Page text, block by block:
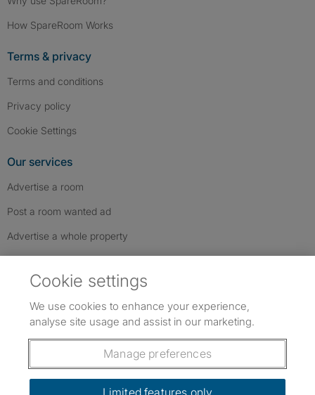
How SpareRoom Works
Terms & privacy
Terms and conditions
Privacy policy
Cookie Settings
Our services
Advertise a room
Post a room wanted ad
Advertise a whole property
Follow us: Follow SpareRoom on Instagram
SpareRoom on Facebook
SpareRoom on TikTok
Dowload our free app
Cookie settings
We use cookies to enhance your experience,
analyse site usage and assist in our marketing.
Manage preferences
Limited features only